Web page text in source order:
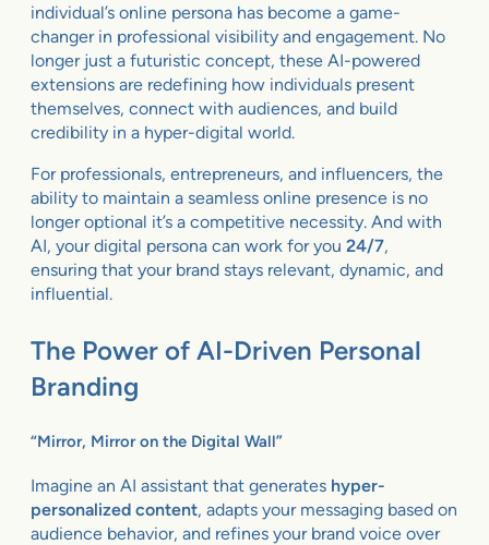
individual’s online persona has become a game-
changer in professional visibility and engagement. No
longer just a futuristic concept, these AI-powered
extensions are redefining how individuals present
themselves, connect with audiences, and build
credibility in a hyper-digital world.
For professionals, entrepreneurs, and influencers, the
ability to maintain a seamless online presence is no
longer optional it’s a competitive necessity. And with
AI, your digital persona can work for you 24/7,
ensuring that your brand stays relevant, dynamic, and
influential.
The Power of AI-Driven Personal
Branding
“Mirror, Mirror on the Digital Wall”
Imagine an AI assistant that generates hyper-
personalized content, adapts your messaging based on
audience behavior, and refines your brand voice over